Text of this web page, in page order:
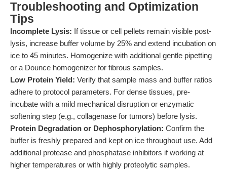
Troubleshooting and Optimization
Tips
Incomplete Lysis: If tissue or cell pellets remain visible post-
lysis, increase buffer volume by 25% and extend incubation on
ice to 45 minutes. Homogenize with additional gentle pipetting
or a Dounce homogenizer for fibrous samples.
Low Protein Yield: Verify that sample mass and buffer ratios
adhere to protocol parameters. For dense tissues, pre-
incubate with a mild mechanical disruption or enzymatic
softening step (e.g., collagenase for tumors) before lysis.
Protein Degradation or Dephosphorylation: Confirm the
buffer is freshly prepared and kept on ice throughout use. Add
additional protease and phosphatase inhibitors if working at
higher temperatures or with highly proteolytic samples.